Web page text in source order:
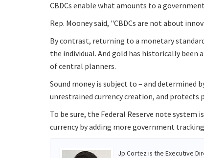
CBDCs enable what amounts to a
Rep. Mooney said, "CBDCs are not about
By contrast, returning to a monetary
the individual. And gold has historically
of central planners.
Sound money is subject to – and determined
unrestrained currency creation, and protects
To be sure, the Federal Reserve note
currency by adding more government
Jp Cortez is the Executive